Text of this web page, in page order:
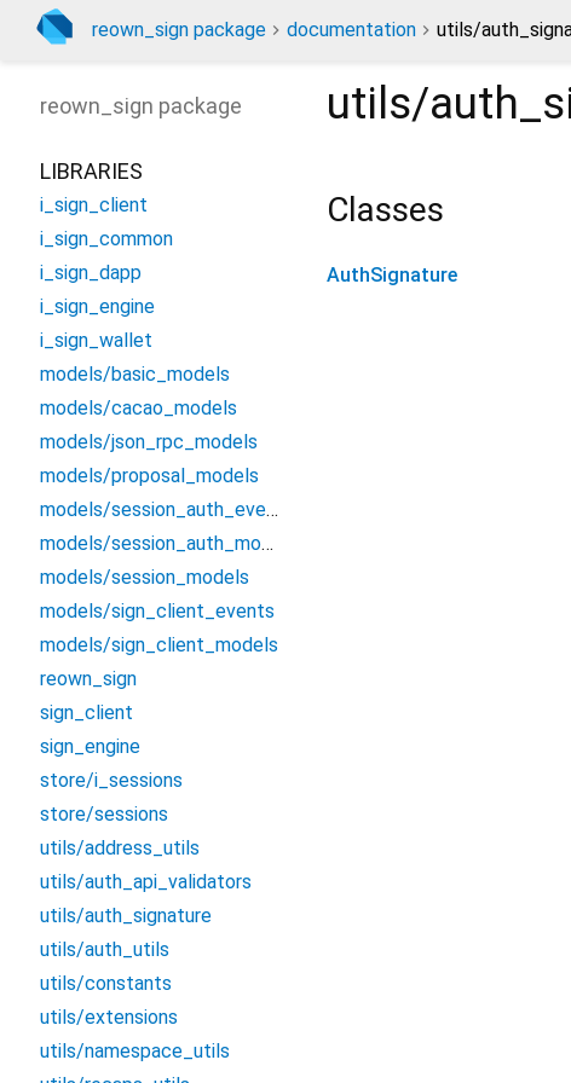
reown_sign package documentation utils/
utils/
Classes
AuthSignature
reown_sign package
LIBRARIES
i_sign_client
i_sign_common
i_sign_dapp
i_sign_engine
i_sign_wallet
models/basic_models
models/cacao_models
models/json_rpc_models
models/proposal_models
models/session_auth_events
models/session_auth_models
models/session_models
models/sign_client_events
models/sign_client_models
reown_sign
sign_client
sign_engine
store/i_sessions
store/sessions
utils/address_utils
utils/auth_api_validators
utils/auth_signature
utils/auth_utils
utils/constants
utils/extensions
utils/namespace_utils